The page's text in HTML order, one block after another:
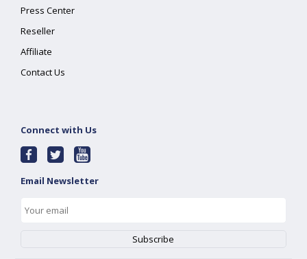
Press Center
Reseller
Affiliate
Contact Us
Connect with Us
Email Newsletter